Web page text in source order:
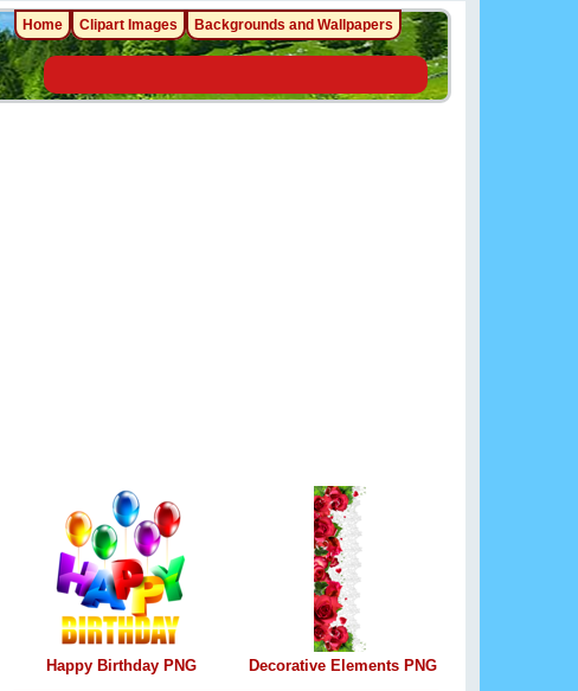
Happy Birthday PNG Decorative Elements PNG
Home Clipart Images Backgrounds and Wallpapers